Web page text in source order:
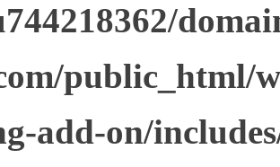
public_html/
add-on/